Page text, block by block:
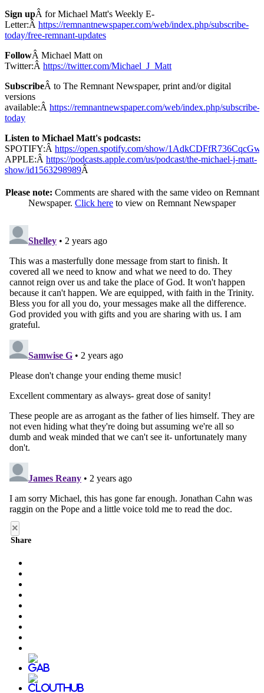
Sign upÂ for Michael Matt's Weekly E-
Letter:Â https://remnantnewspaper.com/web/index.php/subscribe-
today/free-remnant-updates
FollowÂ Michael Matt on
Twitter:Â https://twitter.com/Michael_J_Matt
SubscribeÂ to The Remnant Newspaper, print and/or digital
versions
available:Â https://remnantnewspaper.com/web/index.php/subscribe-
today
Listen to Michael Matt's podcasts:
SPOTIFY:Â https://open.spotify.com/show/
APPLE:Â https://podcasts.apple.com/us/podcast/the-michael-j-matt-
show/id1563298989Â
Please note: Comments are shared with the same video on Remnant
Newspaper. Click here to view on Remnant Newspaper
×
Share